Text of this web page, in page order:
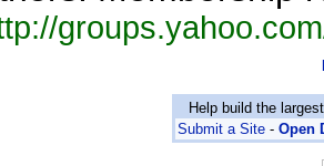
Help build the
Submit a Site - Open